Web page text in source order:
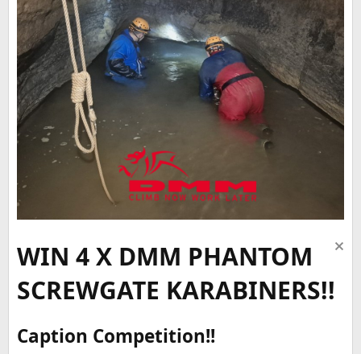
WIN 4 X DMM PHANTOM
SCREWGATE KARABINERS!!
Caption Competition!!